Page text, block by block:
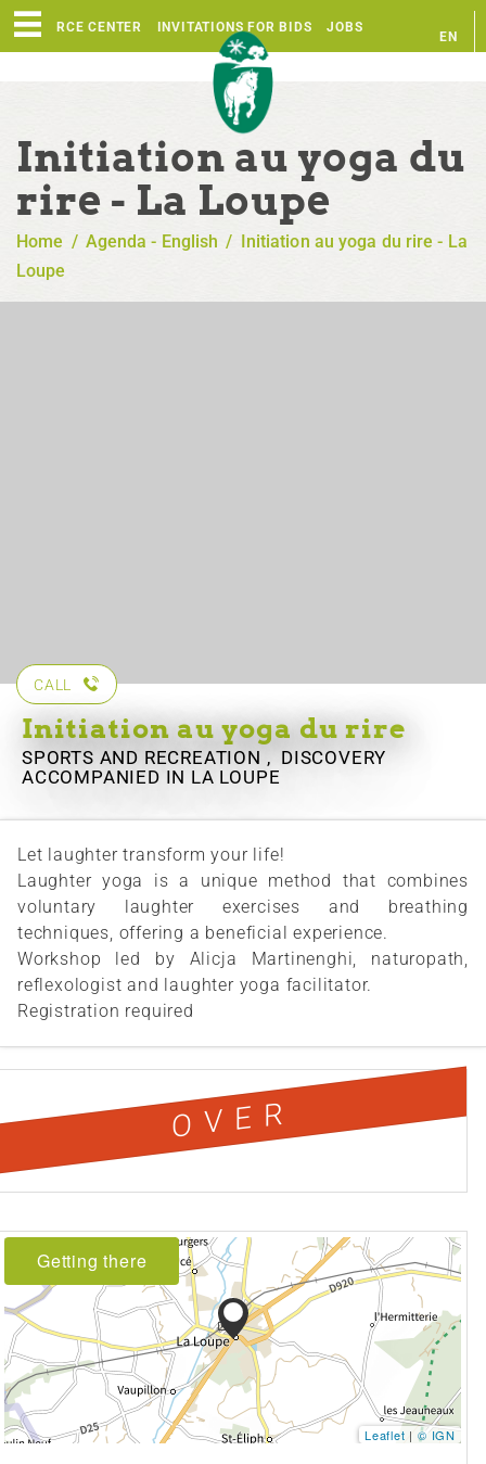
RESOURCE CENTER INVITATIONS FOR BIDS JOBS
EN
Initiation au yoga du
rire - La Loupe
Home / Agenda - English / Initiation au yoga du rire - La
Loupe
CALL
Initiation au yoga du rire
SPORTS AND RECREATION , DISCOVERY
ACCOMPANIED IN LA LOUPE
Let laughter transform your life!
Laughter yoga is a unique method that combines
voluntary laughter exercises and breathing
techniques, offering a beneficial experience.
Workshop led by Alicja Martinenghi, naturopath,
reflexologist and laughter yoga facilitator.
Registration required
OVER
Getting there
Leaflet | © IGN